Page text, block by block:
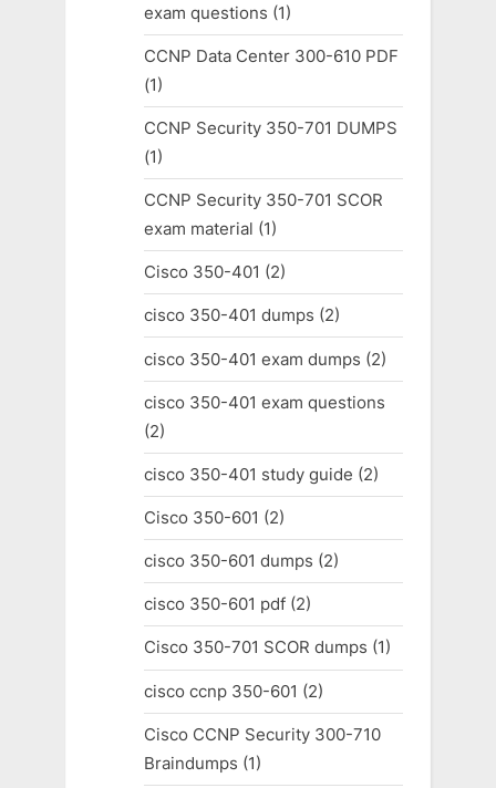
exam questions (1)
CCNP Data Center 300-610 PDF
(1)
CCNP Security 350-701 DUMPS
(1)
CCNP Security 350-701 SCOR
exam material (1)
Cisco 350-401 (2)
cisco 350-401 dumps (2)
cisco 350-401 exam dumps (2)
cisco 350-401 exam questions
(2)
cisco 350-401 study guide (2)
Cisco 350-601 (2)
cisco 350-601 dumps (2)
cisco 350-601 pdf(2)
Cisco 350-701 SCOR dumps (1)
cisco ccnp 350-601 (2)
Cisco CCNP Security 300-710
Braindumps (1)